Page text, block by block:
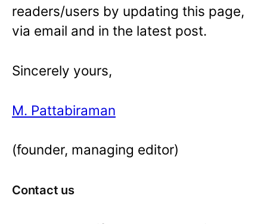
readers/users by updating this page,
via email and in the latest post.
Sincerely yours,
M. Pattabiraman
(founder, managing editor)
Contact us